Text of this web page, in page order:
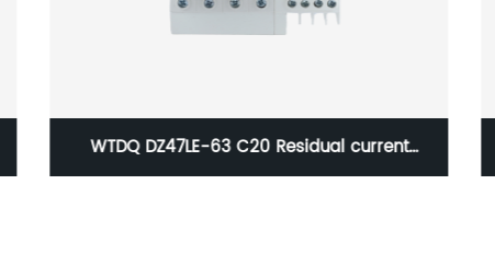
Q5-630A/4P Transfer Switch, 4 Pole Dual